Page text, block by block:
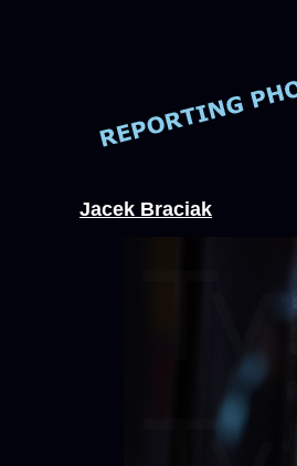
Jacek Braciak